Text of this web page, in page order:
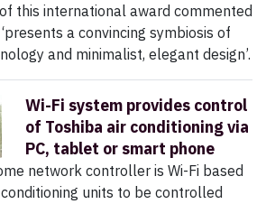
this international award commented
a convincing symbiosis of
and minimalist, elegant design’.
Wi-Fi system provides control
of Toshiba air conditioning via
PC, tablet or smart phone
network controller is Wi-Fi based
units to be controlled